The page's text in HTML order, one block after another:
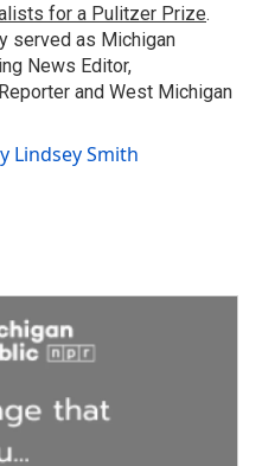
for a Pulitzer Prize.
served as Michigan
News Editor,
and West Michigan
Lindsey Smith